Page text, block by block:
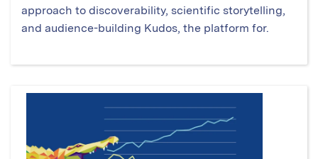
approach to discoverability, scientific storytelling,
and audience-building Kudos, the platform for.